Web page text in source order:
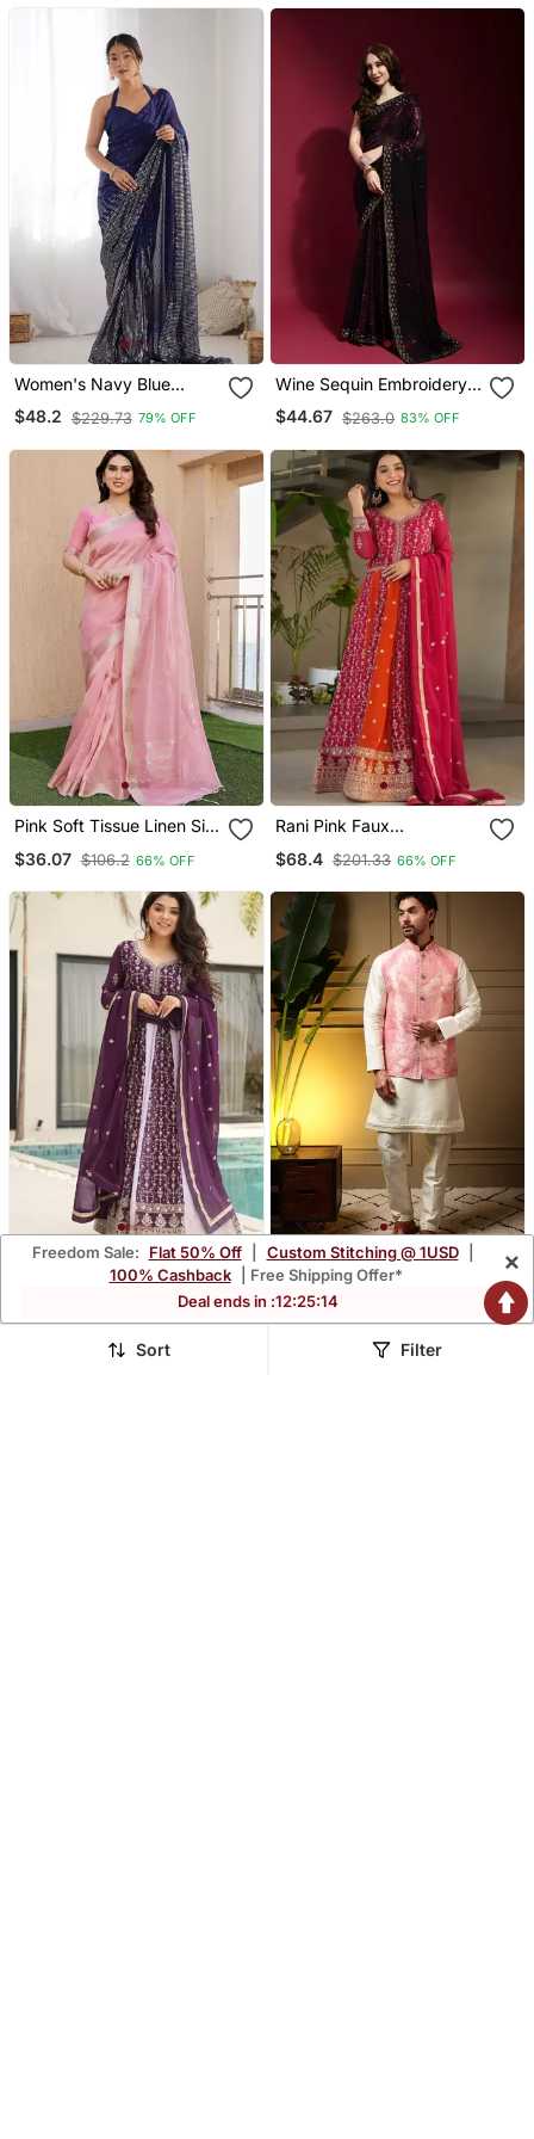
Women's Navy Blue
Georgette Sequins
Designer Saree With
$48.2 $229.73 79% OFF
Wine Sequin Embroidery
Georgette Saree With
Blouse
$44.67 $263.0 83% OFF
Pink Soft Tissue Linen Silk
Blouse
$36.07 $106.2 66% OFF
Rani Pink Faux
$68.4 $201.33 66% OFF
Purple Faux Blooming
Embroidered Anarkali Set
66% OFF
Men's Pink Slub Silk
Jacquard 3d Weaving
Kurta Set With Nehru
Jacket
$59.73
Freedom Sale: Flat 50% Off Custom Stitching @ 1USD
100% Cashback
| Free Shipping Offer*
Deal ends in :12:25:13
×
Sort Filter